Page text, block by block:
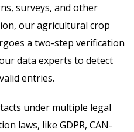
surveys, and other
our agricultural crop
a two-step verification
data experts to detect
entries.
under multiple legal
laws, like GDPR, CAN-